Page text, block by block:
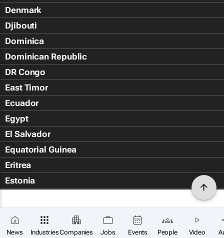
News IndustriesCompanies Jobs Events People Video
Denmark
Djibouti
Dominica
Dominican Republic
DR Congo
East Timor
Ecuador
Egypt
El Salvador
Equatorial Guinea
Eritrea
Estonia
Falkland Islands (Islas Malvin